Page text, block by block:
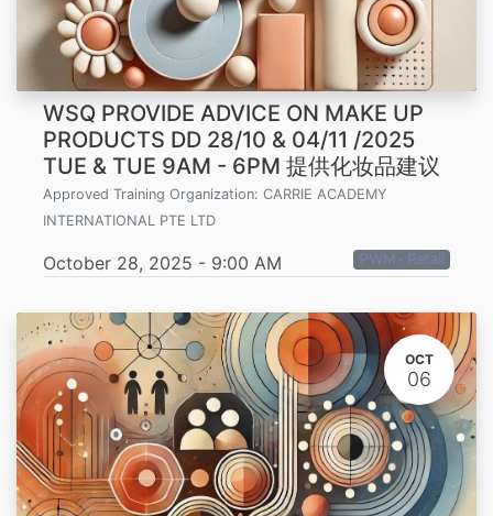
WSQ PROVIDE ADVICE ON MAKE UP
PRODUCTS DD 28/10 & 04/11 /2025
TUE & TUE 9AM - 6PM 提供化妆品建议
Approved Training Organization: CARRIE ACADEMY
INTERNATIONAL PTE LTD
October 28, 2025 - 9:00 AM PWM - Retail
OCT
06